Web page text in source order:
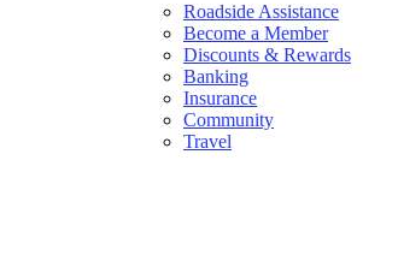
Roadside Assistance
Become a Member
Discounts & Rewards
Banking
Insurance
Community
Travel